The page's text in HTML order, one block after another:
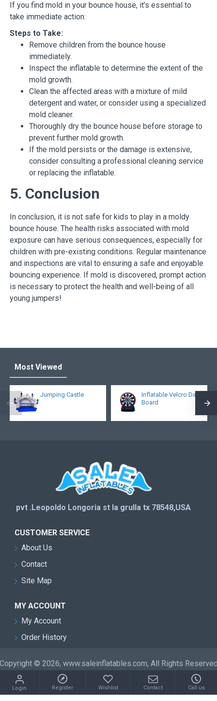
If you find mold in your bounce house, it’s essential to
take immediate action:
Steps to Take:
Remove children from the bounce house
immediately.
Inspect the inflatable to determine the extent of the
mold growth.
Clean the affected areas with a mixture of mild
detergent and water, or consider using a specialized
mold cleaner.
Thoroughly dry the bounce house before storage to
prevent further mold growth.
If the mold persists or the damage is extensive,
consider consulting a professional cleaning service
or replacing the inflatable.
5. Conclusion
In conclusion, it is not safe for kids to play in a moldy
bounce house. The health risks associated with mold
exposure can have serious consequences, especially for
children with pre-existing conditions. Regular maintenance
and inspections are vital to ensuring a safe and enjoyable
bouncing experience. If mold is discovered, prompt action
is necessary to protect the health and well-being of all
young jumpers!
Most Viewed
Jumping Castle
Inflatable Velcro Dart
Board
pvt .Leopoldo Longoria st la grulla tx 78548,USA
CUSTOMER SERVICE
About Us
Contact
Site Map
MY ACCOUNT
My Account
Order History
© 2026, www.saleinflatables.com, All Rights
Login Register Wishlist Contact Call us